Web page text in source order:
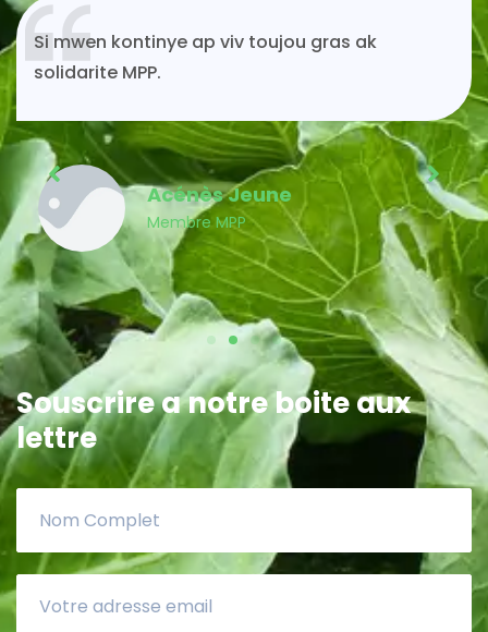
Si mwen kontinye ap viv toujou gras ak
solidarite MPP.
Acénès Jeune
Membre MPP
Souscrire a notre boite aux
lettre